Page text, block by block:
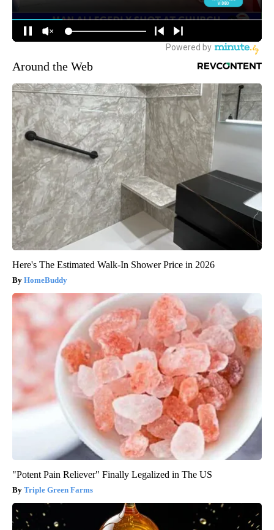
Around the Web
Here's The Estimated Walk-In Shower Price in 2026
HomeBuddy
"Potent Pain Reliever" Finally Legalized in The US
Triple Green Farms